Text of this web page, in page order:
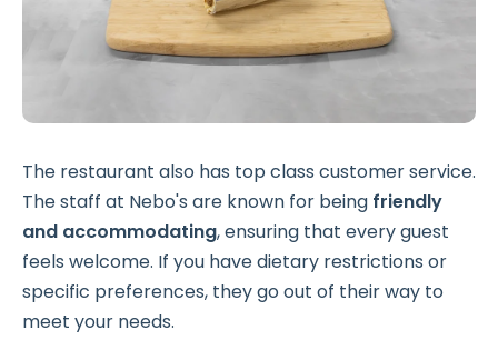
The restaurant also has top class customer service.
The staff at Nebo's are known for being friendly
and accommodating, ensuring that every guest
feels welcome. If you have dietary restrictions or
specific preferences, they go out of their way to
meet your needs.